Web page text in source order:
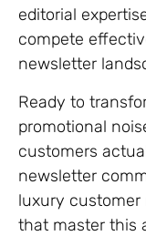
editorial
compete
newsletter
Ready to
promotional
customers
newsletter
luxury customer
that master this